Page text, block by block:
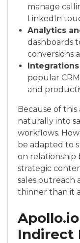
manage
LinkedIn
Analytics
dashboards
conversions
Integrations
popular
and
Because of
naturally into
workflows.
be adapted to
on relationship
strategic
sales outreach
thinner than it
Indirect